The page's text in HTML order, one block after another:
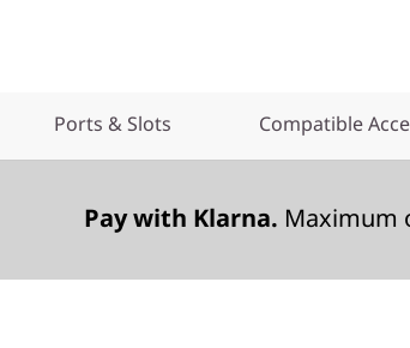
Ports & Slots Compatible
Pay with Klarna. Maximum